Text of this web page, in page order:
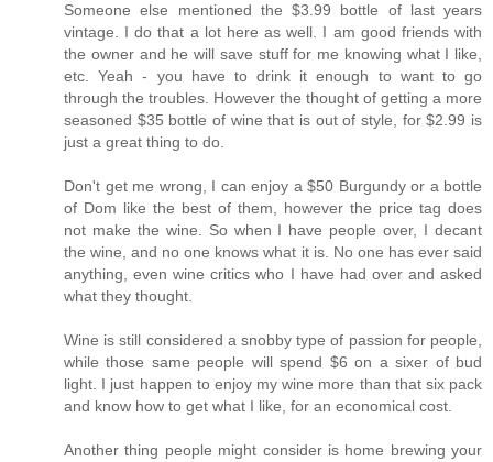
Someone else mentioned the $3.99 bottle of last years
vintage. I do that a lot here as well. I am good friends with
the owner and he will save stuff for me knowing what I like,
etc. Yeah - you have to drink it enough to want to go
through the troubles. However the thought of getting a more
seasoned $35 bottle of wine that is out of style, for $2.99 is
just a great thing to do.
Don't get me wrong, I can enjoy a $50 Burgundy or a bottle
of Dom like the best of them, however the price tag does
not make the wine. So when I have people over, I decant
the wine, and no one knows what it is. No one has ever said
anything, even wine critics who I have had over and asked
what they thought.
Wine is still considered a snobby type of passion for people,
while those same people will spend $6 on a sixer of bud
light. I just happen to enjoy my wine more than that six pack
and know how to get what I like, for an economical cost.
Another thing people might consider is home brewing your